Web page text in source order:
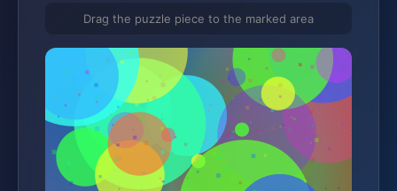
Drag the puzzle piece to the marked area